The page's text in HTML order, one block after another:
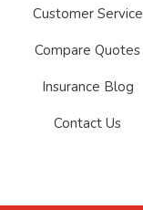
Customer Service
Compare Quotes
Insurance Blog
Contact Us